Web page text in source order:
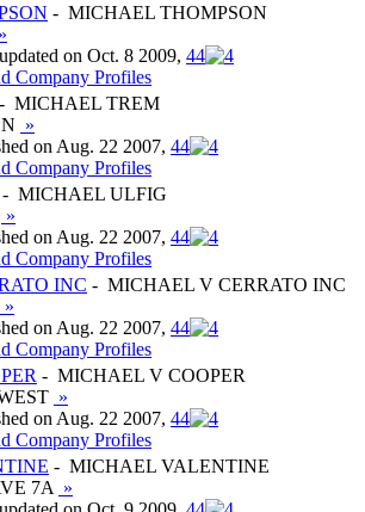
- MICHAEL THOMPSON
»
on Oct. 8 2009, 44
Company Profiles
- MICHAEL TREM
»
on Aug. 22 2007, 44
Company Profiles
- MICHAEL ULFIG
»
on Aug. 22 2007, 44
Company Profiles
INC - MICHAEL V CERRATO INC
»
on Aug. 22 2007, 44
Company Profiles
- MICHAEL V COOPER
»
on Aug. 22 2007, 44
Company Profiles
- MICHAEL VALENTINE
7A »